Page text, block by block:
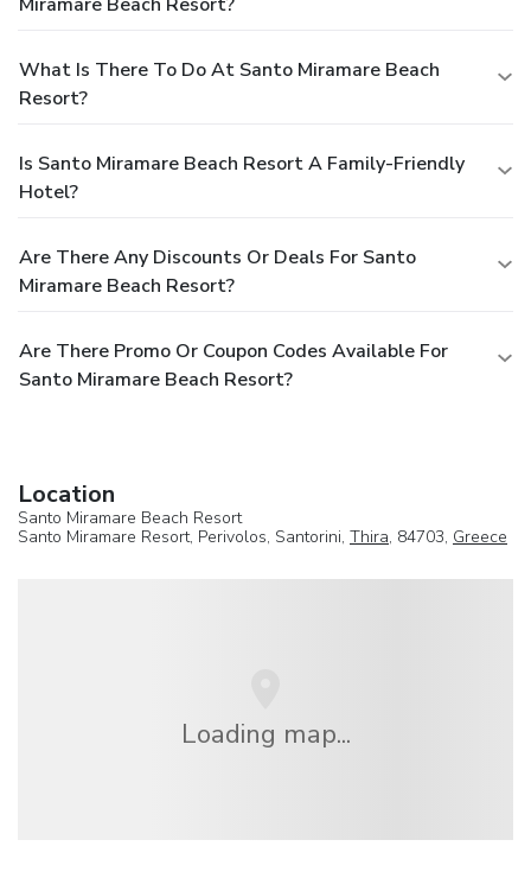
What Is There To Do At Santo Miramare Beach
Resort?
Is Santo Miramare Beach Resort A Family-Friendly
Hotel?
Are There Any Discounts Or Deals For Santo
Miramare Beach Resort?
Are There Promo Or Coupon Codes Available For
Santo Miramare Beach Resort?
Location
Santo Miramare Beach Resort
Santo Miramare Resort, Perivolos, Santorini, Thira, 84703, Greece
Loading map...